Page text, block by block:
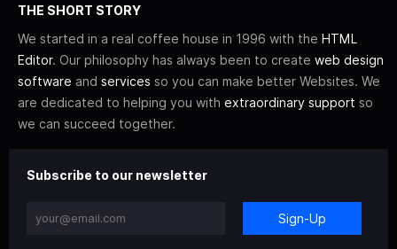
THE SHORT STORY
We started in a real coffee house in 1996 with the HTML
Editor. Our philosophy has always been to create web design
software and services so you can make better Websites. We
are dedicated to helping you with extraordinary support so
we can succeed together.
Subscribe to our newsletter
Sign-Up